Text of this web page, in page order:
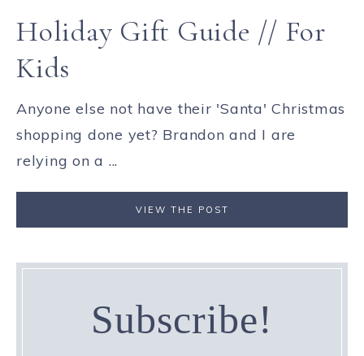
Holiday Gift Guide // For
Kids
Anyone else not have their 'Santa' Christmas
shopping done yet? Brandon and I are
relying on a ...
VIEW THE POST
Subscribe!